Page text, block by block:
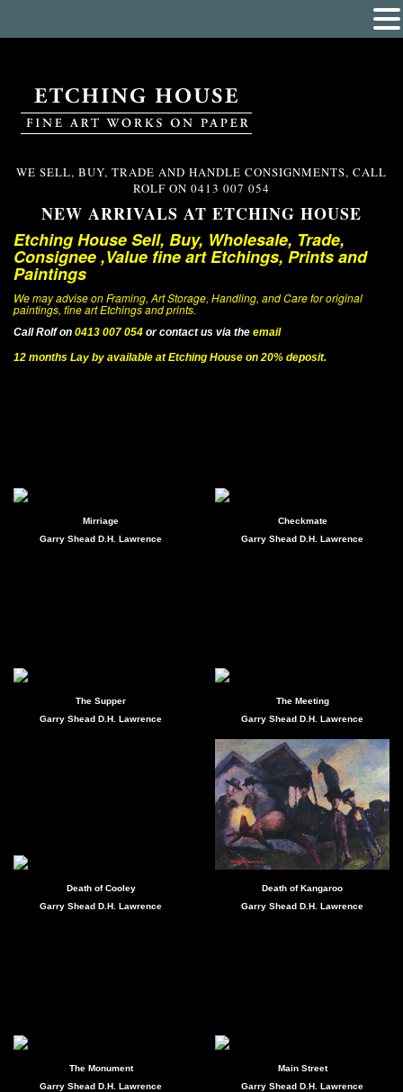
WE SELL, BUY, TRADE AND HANDLE CONSIGNMENTS, CALL
ROLF ON 0413 007 054
NEW ARRIVALS AT ETCHING HOUSE
Etching House Sell, Buy, Wholesale, Trade,
Consignee ,Value fine art Etchings, Prints and
Paintings
We may advise on Framing, Art Storage, Handling, and Care for original
paintings, fine art Etchings and prints.
Call Rolf on 0413 007 054 or contact us via the email
12 months Lay by available at Etching House on 20% deposit.
Mirriage
Garry Shead D.H. Lawrence
Checkmate
Garry Shead D.H. Lawrence
The Supper
Garry Shead D.H. Lawrence
The Meeting
Garry Shead D.H. Lawrence
Death of Cooley
Garry Shead D.H. Lawrence
Death of Kangaroo
Garry Shead D.H. Lawrence
The Monument
Garry Shead D.H. Lawrence
Main Street
Garry Shead D.H. Lawrence